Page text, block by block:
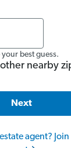
your best guess.
nearby
Next
agent?